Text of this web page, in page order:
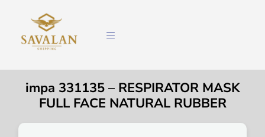
impa 331135 – RESPIRATOR MASK
FULL FACE NATURAL RUBBER